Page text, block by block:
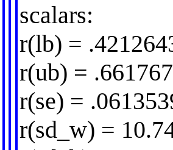
scalars:
r(lb) =
r(ub) =
r(se) =
r(sd_w) =